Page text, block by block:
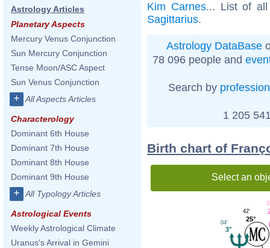
Astrology Articles
Planetary Aspects
Mercury Venus Conjunction
Sun Mercury Conjunction
Tense Moon/ASC Aspect
Sun Venus Conjunction
+ All Aspects Articles
Characterology
Dominant 6th House
Dominant 7th House
Dominant 8th House
Dominant 9th House
+ All Typology Articles
Astrological Events
Weekly Astrological Climate
Uranus's Arrival in Gemini
Kim Carnes... List of
Sagittarius.
Astrology DataBase
78 096 people and
Search by profession
1 205
Birth chart of
Select an
25°
42'
3°
04'